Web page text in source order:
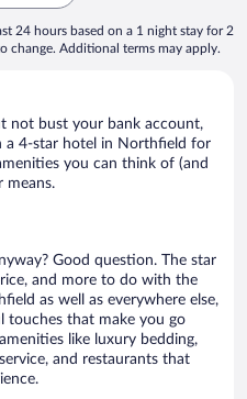
24 hours based on a 1 night stay for 2
change. Additional terms may apply.
not bust your bank account,
a 4-star hotel in Northfield for
you can think of (and
means.
Good question. The star
and more to do with the
as well as everywhere else,
touches that make you go
amenities like luxury bedding,
and restaurants that